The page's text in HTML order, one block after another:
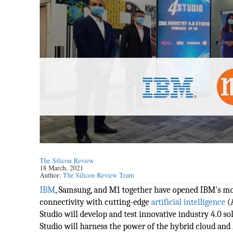
The Silicon Review
18 March, 2021
Author:The Silicon Review Team
IBM, Samsung, and M1 together have opened IBM's
connectivity with cutting-edgeartificial intelligence
Studio will develop and test innovative industry 4.0
Studio will harness the power of the hybrid cloud and